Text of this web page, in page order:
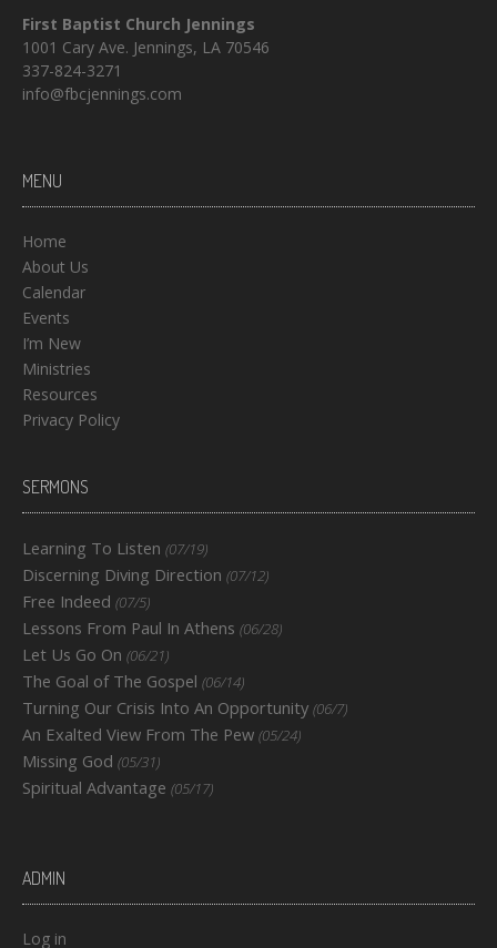
First Baptist Church Jennings
1001 Cary Ave. Jennings, LA 70546
337-824-3271
info@fbcjennings.com
MENU
Home
About Us
Calendar
Events
I’m New
Ministries
Resources
Privacy Policy
SERMONS
Learning To Listen (07/19)
Discerning Diving Direction (07/12)
Free Indeed (07/5)
Lessons From Paul In Athens (06/28)
Let Us Go On (06/21)
The Goal of The Gospel (06/14)
Turning Our Crisis Into An Opportunity (06/7)
An Exalted View From The Pew (05/24)
Missing God (05/31)
Spiritual Advantage (05/17)
ADMIN
Log in